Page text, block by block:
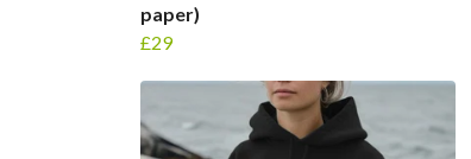
paper)
£29